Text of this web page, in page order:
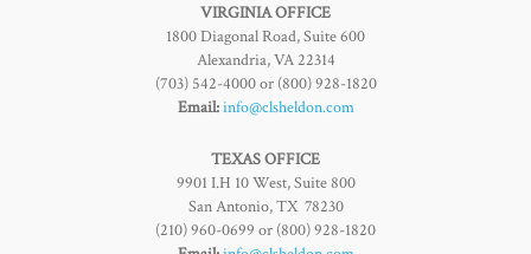
VIRGINIA OFFICE
1800 Diagonal Road, Suite 600
Alexandria, VA 22314
(703) 542-4000 or (800) 928-1820
Email:info@clsheldon.com
TEXAS OFFICE
9901 I.H 10 West, Suite 800
San Antonio, TX 78230
(210) 960-0699 or (800) 928-1820